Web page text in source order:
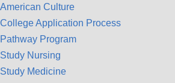
American Culture
College Application Process
Pathway Program
Study Nursing
Study Medicine